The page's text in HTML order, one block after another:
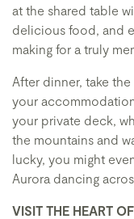
at the shared table
delicious food, and
making for a truly
After dinner, take
your
your private deck,
the mountains and
lucky, you might
Aurora dancing
VISIT THE HEART